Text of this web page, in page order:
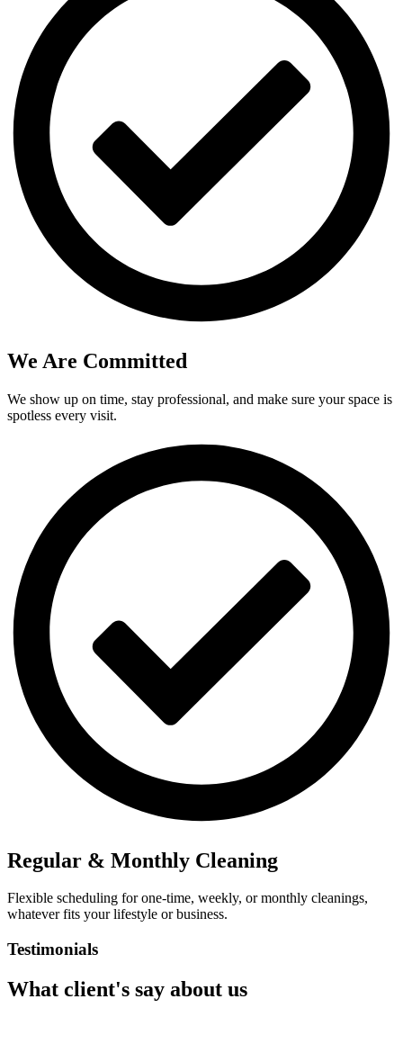
We Are Committed
We show up on time, stay professional, and make sure your space is
spotless every visit.
Regular & Monthly Cleaning
Flexible scheduling for one-time, weekly, or monthly cleanings,
whatever fits your lifestyle or business.
Testimonials
What client's say about us